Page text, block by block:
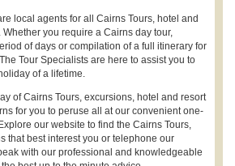
local agents for all Cairns Tours, hotel and
you require a Cairns day tour,
of days or compilation of a full itinerary for
Tour Specialists are here to assist you to
of a lifetime.
of Cairns Tours, excursions, hotel and resort
for you to peruse all at our convenient one-
our website to find the Cairns Tours,
that best interest you or telephone our
with our professional and knowledgeable